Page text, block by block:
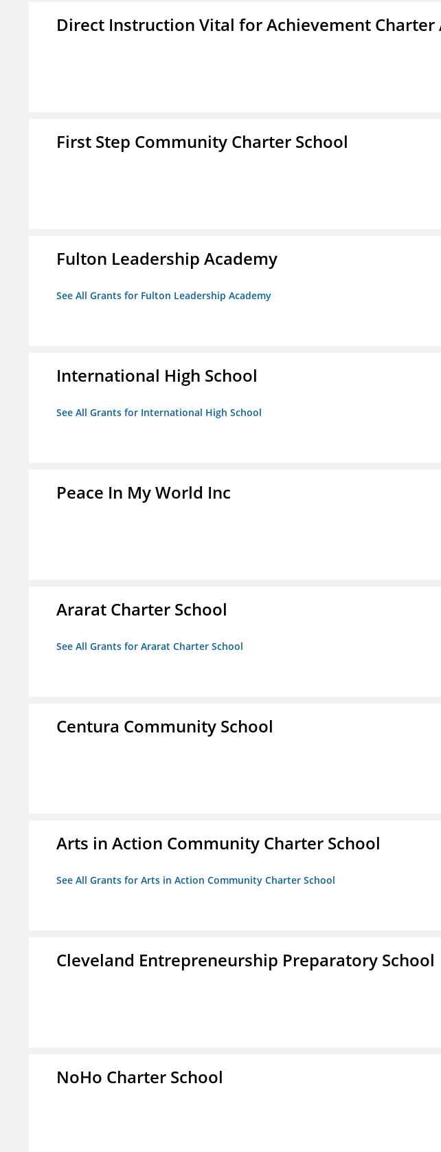
Direct Instruction Vital for Achievement Charter
First Step Community Charter School
Fulton Leadership Academy
See All Grants for Fulton Leadership Academy
International High School
See All Grants for International High School
Peace In My World Inc
Ararat Charter School
See All Grants for Ararat Charter School
Centura Community School
Arts in Action Community Charter School
See All Grants for Arts in Action Community Charter School
Cleveland Entrepreneurship Preparatory School
NoHo Charter School